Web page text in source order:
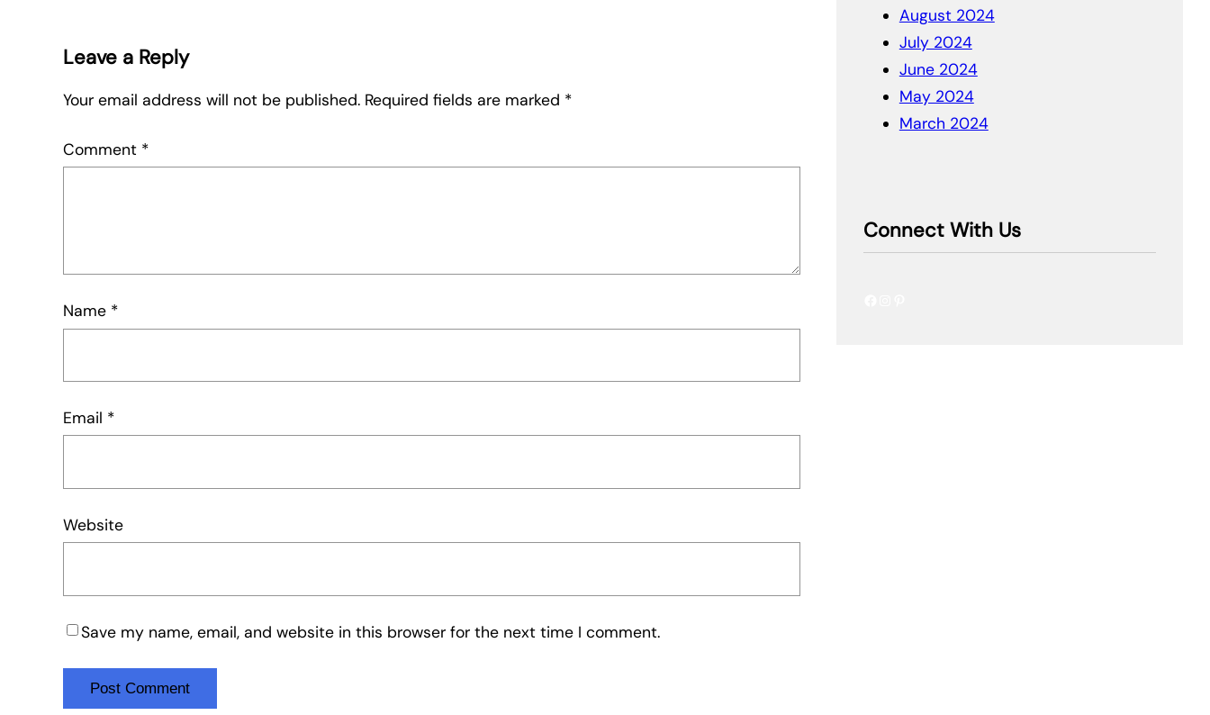
Leave a Reply
Your email address will not be published. Required fields are marked *
Comment *
Name *
Email *
Website
Save my name, email, and website in this browser for the next time I comment.
August 2024
July 2024
June 2024
May 2024
March 2024
Connect With Us